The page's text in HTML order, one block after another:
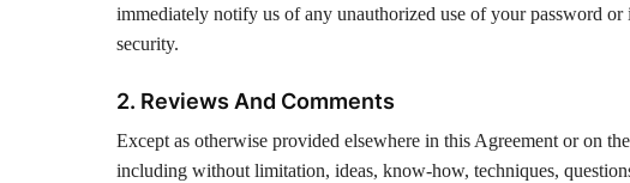
immediately notify us of any unauthorized use of your password
security.
2. Reviews And Comments
Except as otherwise provided elsewhere in this Agreement or on
including without limitation, ideas, know-how, techniques,